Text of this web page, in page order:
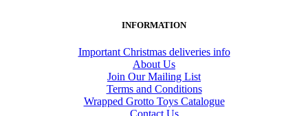
INFORMATION
Important Christmas deliveries info
About Us
Join Our Mailing List
Terms and Conditions
Wrapped Grotto Toys Catalogue